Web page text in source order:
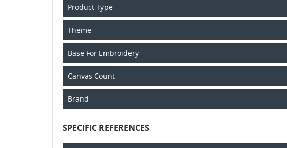
Product Type
Theme
Base For Embroidery
Canvas Count
Brand
SPECIFIC REFERENCES